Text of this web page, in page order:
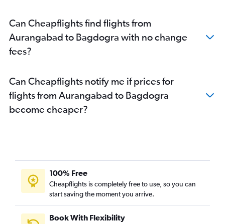
Can Cheapflights find flights from
Aurangabad to Bagdogra with no change
fees?
Can Cheapflights notify me if prices for
flights from Aurangabad to Bagdogra
become cheaper?
100% Free
Cheapflights is completely free to use, so you can
start saving the moment you arrive.
Book With Flexibility